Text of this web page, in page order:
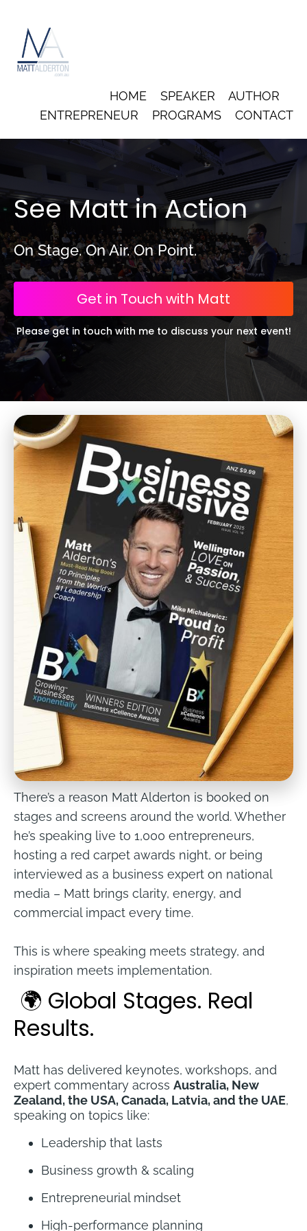
HOME SPEAKER
AUTHOR
ENTREPRENEUR
PROGRAMS CONTACT
See Matt in Action
On Stage. On Air. On Point.
Get in Touch with Matt
Please get in touch with me to discuss your next event!
There’s a reason Matt Alderton is booked on
stages and screens around the world. Whether
he’s speaking live to 1,000 entrepreneurs,
hosting a red carpet awards night, or being
interviewed as a business expert on national
media – Matt brings clarity, energy, and
commercial impact every time.
This is where speaking meets strategy, and
inspiration meets implementation.
🌍 Global Stages. Real
Results.
Matt has delivered keynotes, workshops, and
expert commentary across Australia, New
Zealand, the USA, Canada, Latvia, and the UAE,
speaking on topics like:
Leadership that lasts
Business growth & scaling
Entrepreneurial mindset
High-performance planning